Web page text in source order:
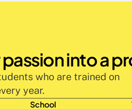
passion into a
who are trained on
year.
School